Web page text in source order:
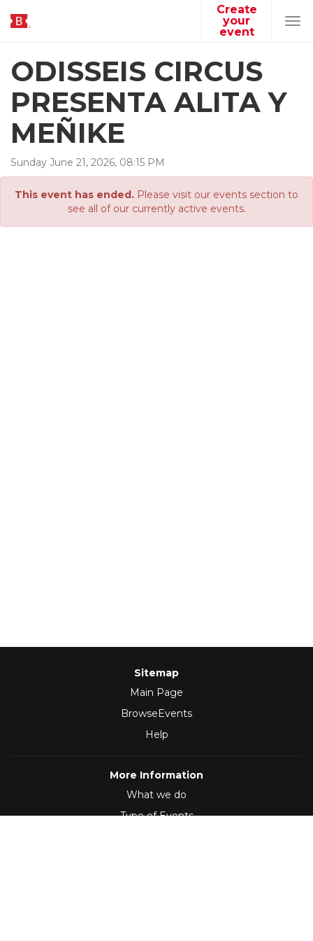
Create
your
event
ODISSEIS CIRCUS
PRESENTA ALITA Y
MEÑIKE
Sunday June 21, 2026, 08:15 PM
This event has ended. Please visit our events section to
see all of our currently active events.
Sitemap
Main Page
BrowseEvents
Help
More Information
What we do
Type of Events